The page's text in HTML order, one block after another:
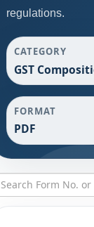
regulations.
CATEGORY
GST
FORMAT
PDF